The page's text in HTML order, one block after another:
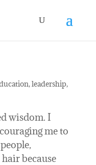
,leadership,
wisdom. I
me to
because